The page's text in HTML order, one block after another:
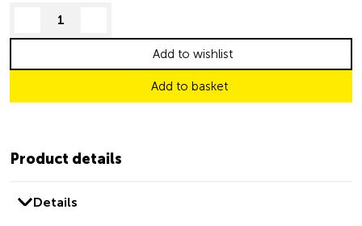
decrease quantity
Add to basket
Add to wishlist
Product details
Details